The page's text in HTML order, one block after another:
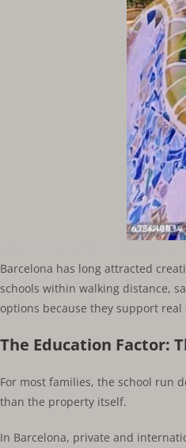
Barcelona has long attracted
schools within walking distance,
options because they support
The Education Factor:
For most families, the school run
than the property itself.
In Barcelona, private and